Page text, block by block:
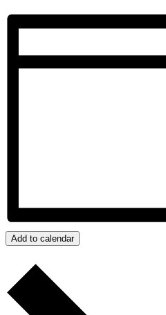
Add to calendar